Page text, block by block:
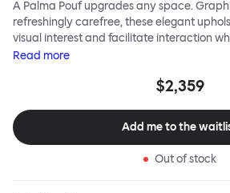
A Palma Pouf upgrades any space.
refreshingly carefree, these elegant
visual interest and facilitate interaction
Casual and unorthodox seating
Her Palma Poufs series for Hem consists
them as focal points, disrupt a traditional
playfully juxtapose shape and texture with
available in a wide range of finishes for
options.
Read more
$2,359
Add me to the
Out of stock